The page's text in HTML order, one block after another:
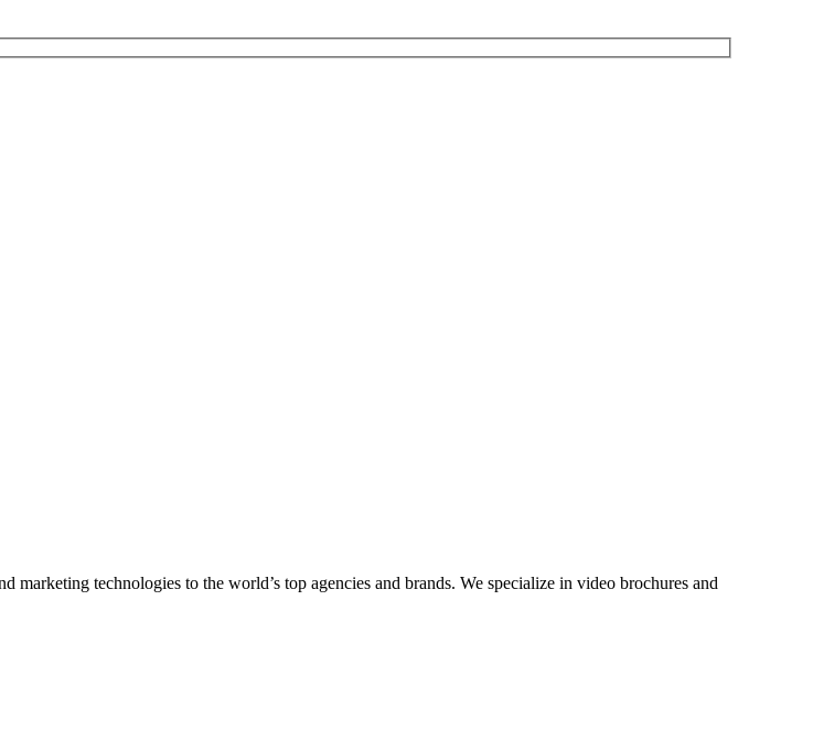
technologies to the world’s top agencies and brands. We specialize in video brochures and